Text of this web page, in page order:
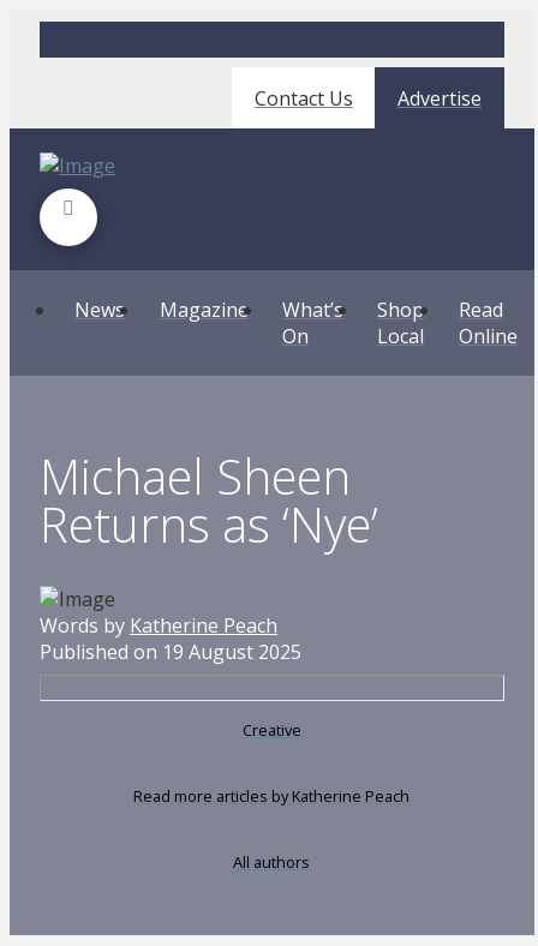
Contact Us Advertise
News Magazine
What’s
On
Shop
Local
Read
Online
Michael Sheen
Returns as ‘Nye’
Words by Katherine Peach
Published on 19 August 2025
Creative
Read more articles by Katherine Peach
All authors